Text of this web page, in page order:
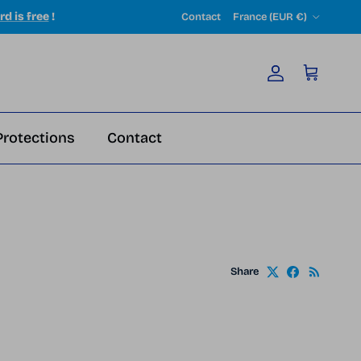
is free ! Contact France (EUR €)
Account
Cart
Contact
Share